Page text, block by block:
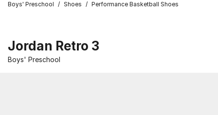
Boys' Preschool / Shoes / Performance Basketball Shoes
Jordan Retro 3
Boys' Preschool